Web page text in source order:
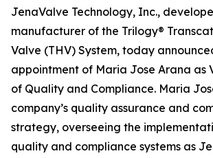
JenaValve Technology, Inc.,
manufacturer of the Trilogy®
Valve (THV) System, today
appointment of Maria Jose Arana as
of Quality and Compliance. Maria
company’s quality assurance and
strategy, overseeing the
quality and compliance systems as